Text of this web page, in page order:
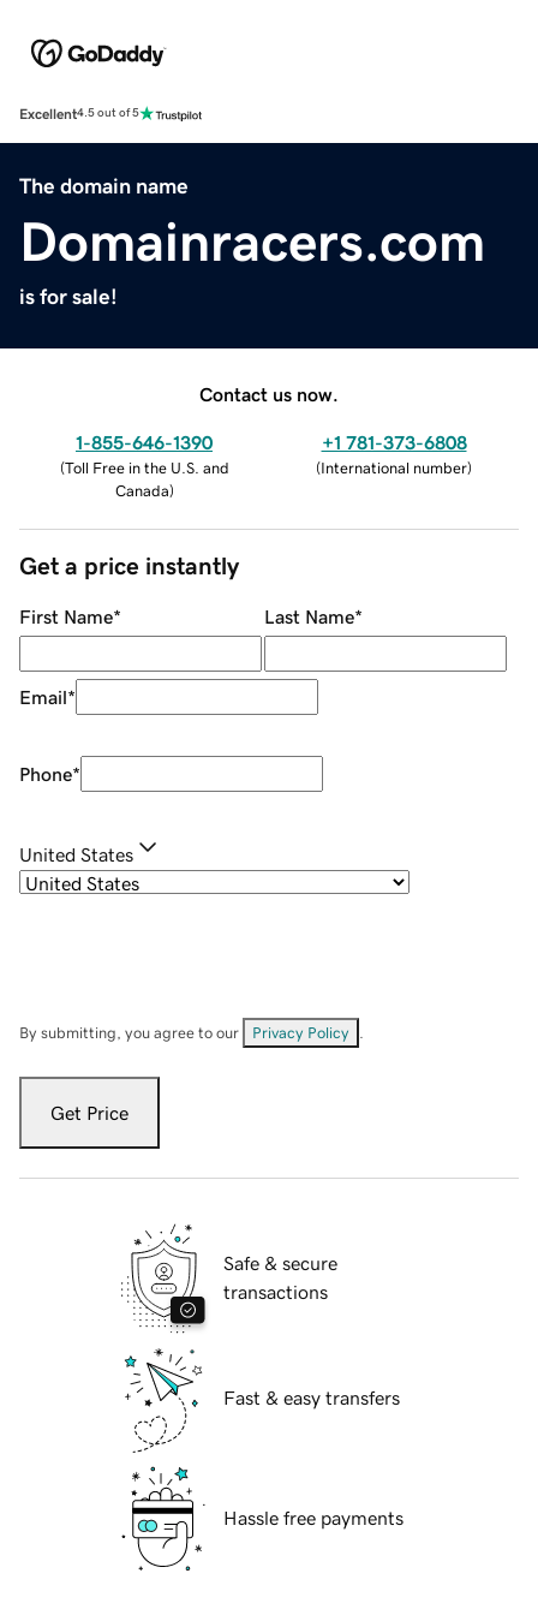
Excellent4.5 out of 5
The domain name
Domainracers.com
is for sale!
Contact us now.
1-855-646-1390
(Toll Free in the U.S. and
Canada)
+1 781-373-6808
(International number)
Get a price instantly
First Name* Last Name*
Email*
Phone*
United States
By submitting, you agree to our Privacy Policy
Get Price
Safe & secure
transactions
Fast & easy transfers
Hassle free payments